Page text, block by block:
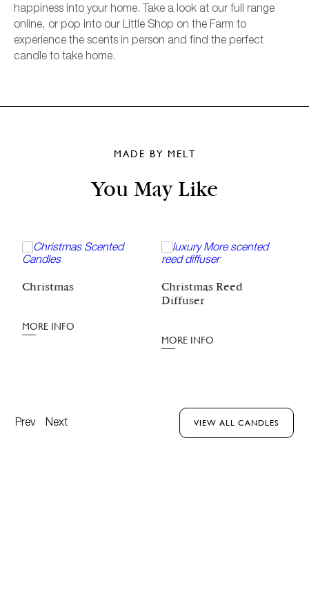
happiness into your home. Take a look at our full range
online, or pop into our Little Shop on the Farm to
experience the scents in person and find the perfect
candle to take home.
MADE BY MELT
You May Like
Christmas
MORE INFO
Christmas Reed
Diffuser
MORE INFO
Prev Next VIEW ALL CANDLES